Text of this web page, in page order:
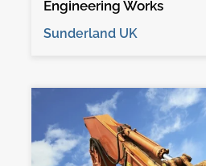
Engineering Works
Sunderland UK